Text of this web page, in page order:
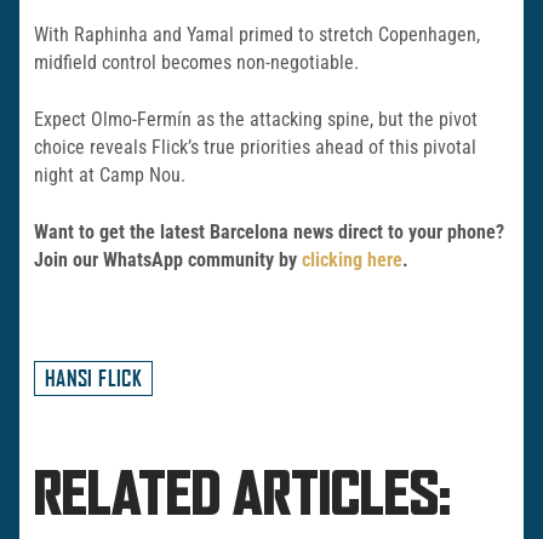
With Raphinha and Yamal primed to stretch Copenhagen,
midfield control becomes non-negotiable.
Expect Olmo-Fermín as the attacking spine, but the pivot
choice reveals Flick’s true priorities ahead of this pivotal
night at Camp Nou.
Want to get the latest Barcelona news direct to your phone?
Join our WhatsApp community by clicking here.
HANSI FLICK
RELATED ARTICLES: